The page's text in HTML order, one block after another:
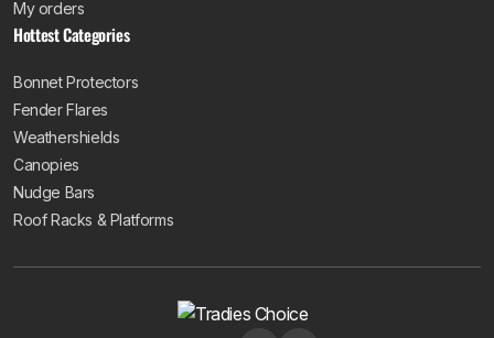
My orders
Hottest Categories
Bonnet Protectors
Fender Flares
Weathershields
Canopies
Nudge Bars
Roof Racks & Platforms